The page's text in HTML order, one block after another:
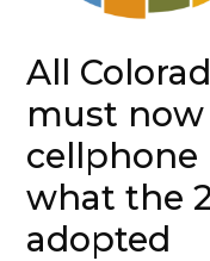
All
must now
cellphone
what the
adopted